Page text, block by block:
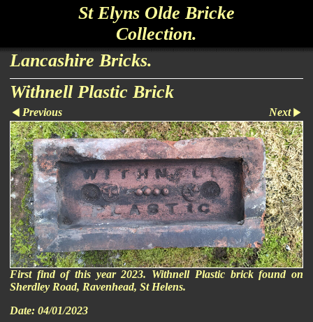
St Elyns Olde Bricke
Collection.
Lancashire Bricks.
Withnell Plastic Brick
Previous Next
First find of this year 2023. Withnell Plastic brick found on
Sherdley Road, Ravenhead, St Helens.
Date: 04/01/2023